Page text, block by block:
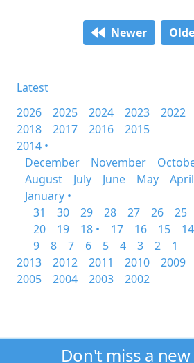
Newer
Latest
2026
2025 2024 2023 2022
2018
2017 2016
2015
2014 •
December
November
August
July June May April
January •
31
30 29 28 27 26 25
20
19 18 • 17 16 15 14
9
8 7 6 5 4 3 2
1
2013
2012 2011 2010 2009
2005
2004 2003 2002
Don't miss a